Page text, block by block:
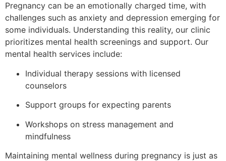
Pregnancy can be an emotionally charged time, with
challenges such as anxiety and depression emerging for
some individuals. Understanding this reality, our clinic
prioritizes mental health screenings and support. Our
mental health services include:
Individual therapy sessions with licensed
counselors
Support groups for expecting parents
Workshops on stress management and
mindfulness
Maintaining mental wellness during pregnancy is just as